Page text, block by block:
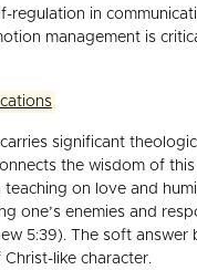
regulation in
management is
carries significant
the wisdom of
on love and
one’s enemies and
5:39). The soft answer
like character.